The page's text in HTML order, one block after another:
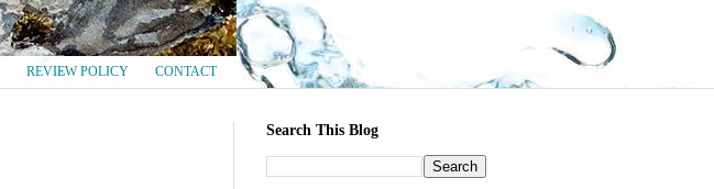
REVIEW POLICY CONTACT
Search This Blog